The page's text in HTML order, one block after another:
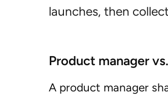
launches, then
Product manager
A product manager